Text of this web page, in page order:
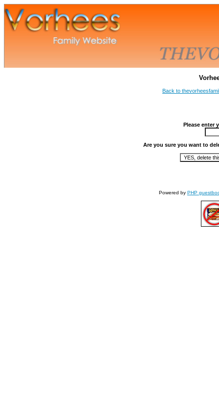
Back to
Please enter
Are you sure you want to
Powered by PHP